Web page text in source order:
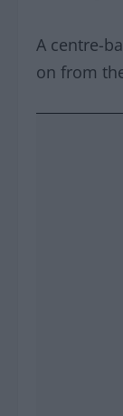
A centre-
on from